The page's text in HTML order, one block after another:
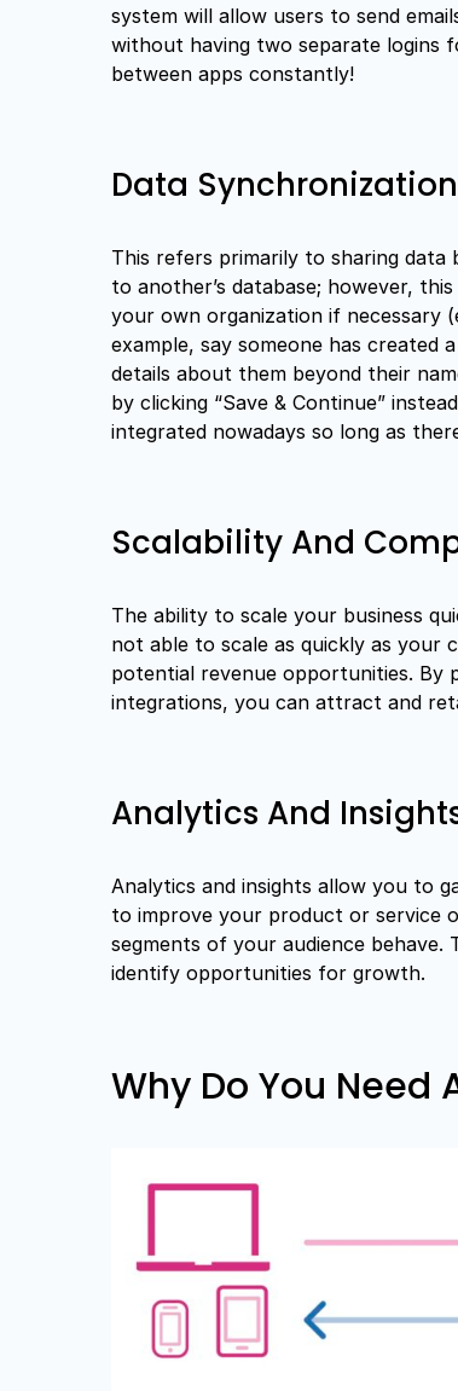
system will allow users to send
without having two separate logins
between apps constantly!
Data Synchronization
This refers primarily to sharing data
to another’s database; however,
your own organization if necessary
example, say someone has created
details about them beyond their
by clicking “Save & Continue”
integrated nowadays so long as
Scalability And
The ability to scale your business
not able to scale as quickly as your
potential revenue opportunities. By
integrations, you can attract and
Analytics And
Analytics and insights allow you to
to improve your product or service
segments of your audience
identify opportunities for growth.
Why Do You Need